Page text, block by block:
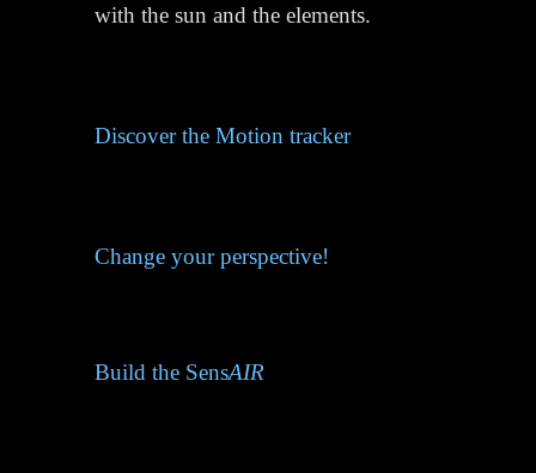
with the sun and the elements.
Discover the Motion tracker
Change your perspective!
Build the SensAIR